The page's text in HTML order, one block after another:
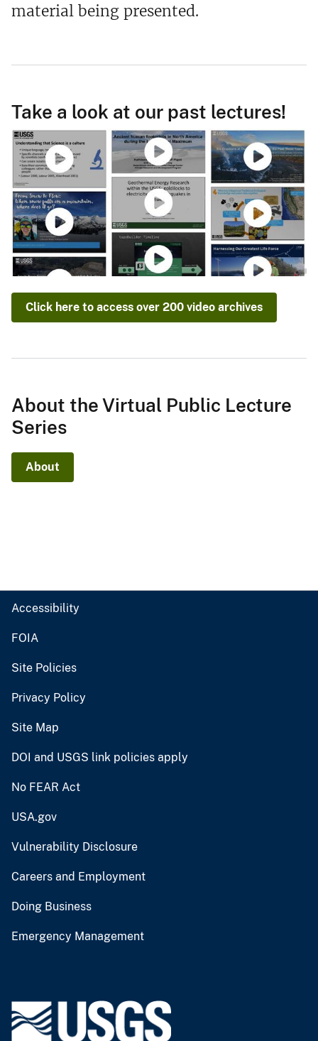
material being presented.
Take a look at our past lectures!
Click here to access over 200 video archives
About the Virtual Public Lecture
Series
About
Accessibility
FOIA
Site Policies
Privacy Policy
Site Map
DOI and USGS link policies apply
No FEAR Act
USA.gov
Vulnerability Disclosure
Careers and Employment
Doing Business
Emergency Management